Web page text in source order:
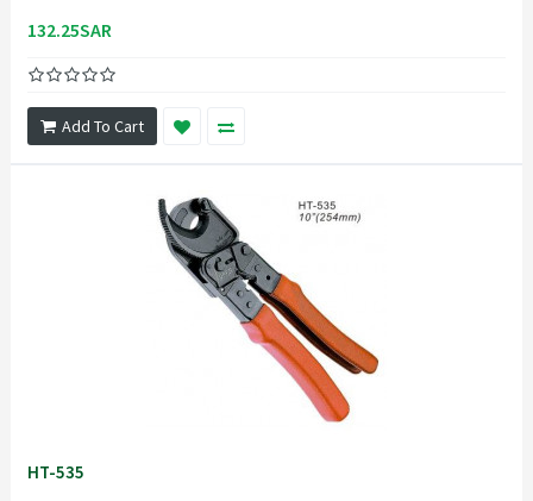
132.25SAR
Add To Cart
HT-535